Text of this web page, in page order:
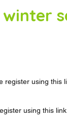
register using this
using this